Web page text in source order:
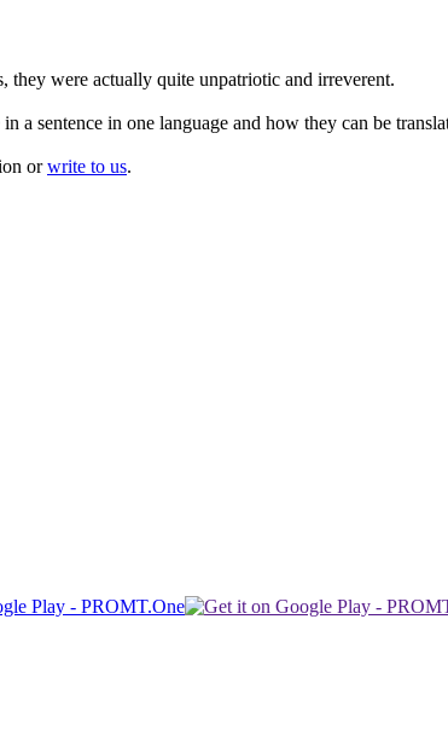
they were actually quite unpatriotic and irreverent.
sentence in one language and how they can be
orwrite to us.